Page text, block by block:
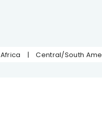
Africa |
Central/South